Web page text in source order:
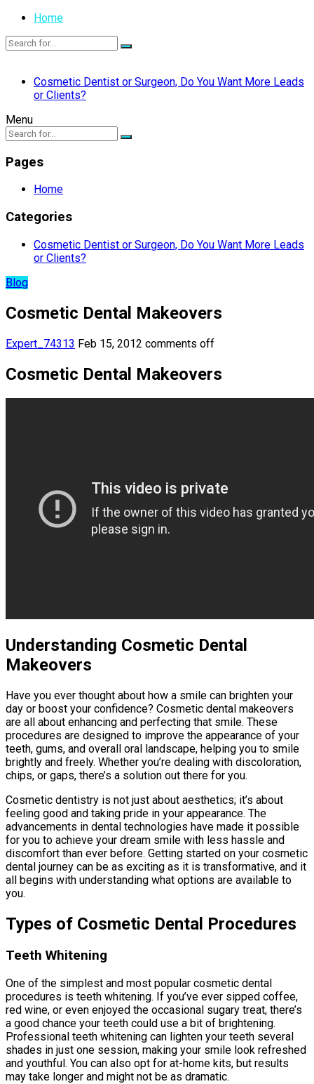
Home
Cosmetic Dentist or Surgeon, Do You Want More Leads
or Clients?
Menu
Pages
Home
Categories
Cosmetic Dentist or Surgeon, Do You Want More Leads
or Clients?
Blog
Cosmetic Dental Makeovers
Expert_74313 Feb 15, 2012 comments off
Cosmetic Dental Makeovers
Understanding Cosmetic Dental
Makeovers
Have you ever thought about how a smile can brighten your
day or boost your confidence? Cosmetic dental makeovers
are all about enhancing and perfecting that smile. These
procedures are designed to improve the appearance of your
teeth, gums, and overall oral landscape, helping you to smile
brightly and freely. Whether you’re dealing with discoloration,
chips, or gaps, there’s a solution out there for you.
Cosmetic dentistry is not just about aesthetics; it’s about
feeling good and taking pride in your appearance. The
advancements in dental technologies have made it possible
for you to achieve your dream smile with less hassle and
discomfort than ever before. Getting started on your cosmetic
dental journey can be as exciting as it is transformative, and it
all begins with understanding what options are available to
you.
Types of Cosmetic Dental Procedures
Teeth Whitening
One of the simplest and most popular cosmetic dental
procedures is teeth whitening. If you’ve ever sipped coffee,
red wine, or even enjoyed the occasional sugary treat, there’s
a good chance your teeth could use a bit of brightening.
Professional teeth whitening can lighten your teeth several
shades in just one session, making your smile look refreshed
and youthful. You can also opt for at-home kits, but results
may take longer and might not be as dramatic.